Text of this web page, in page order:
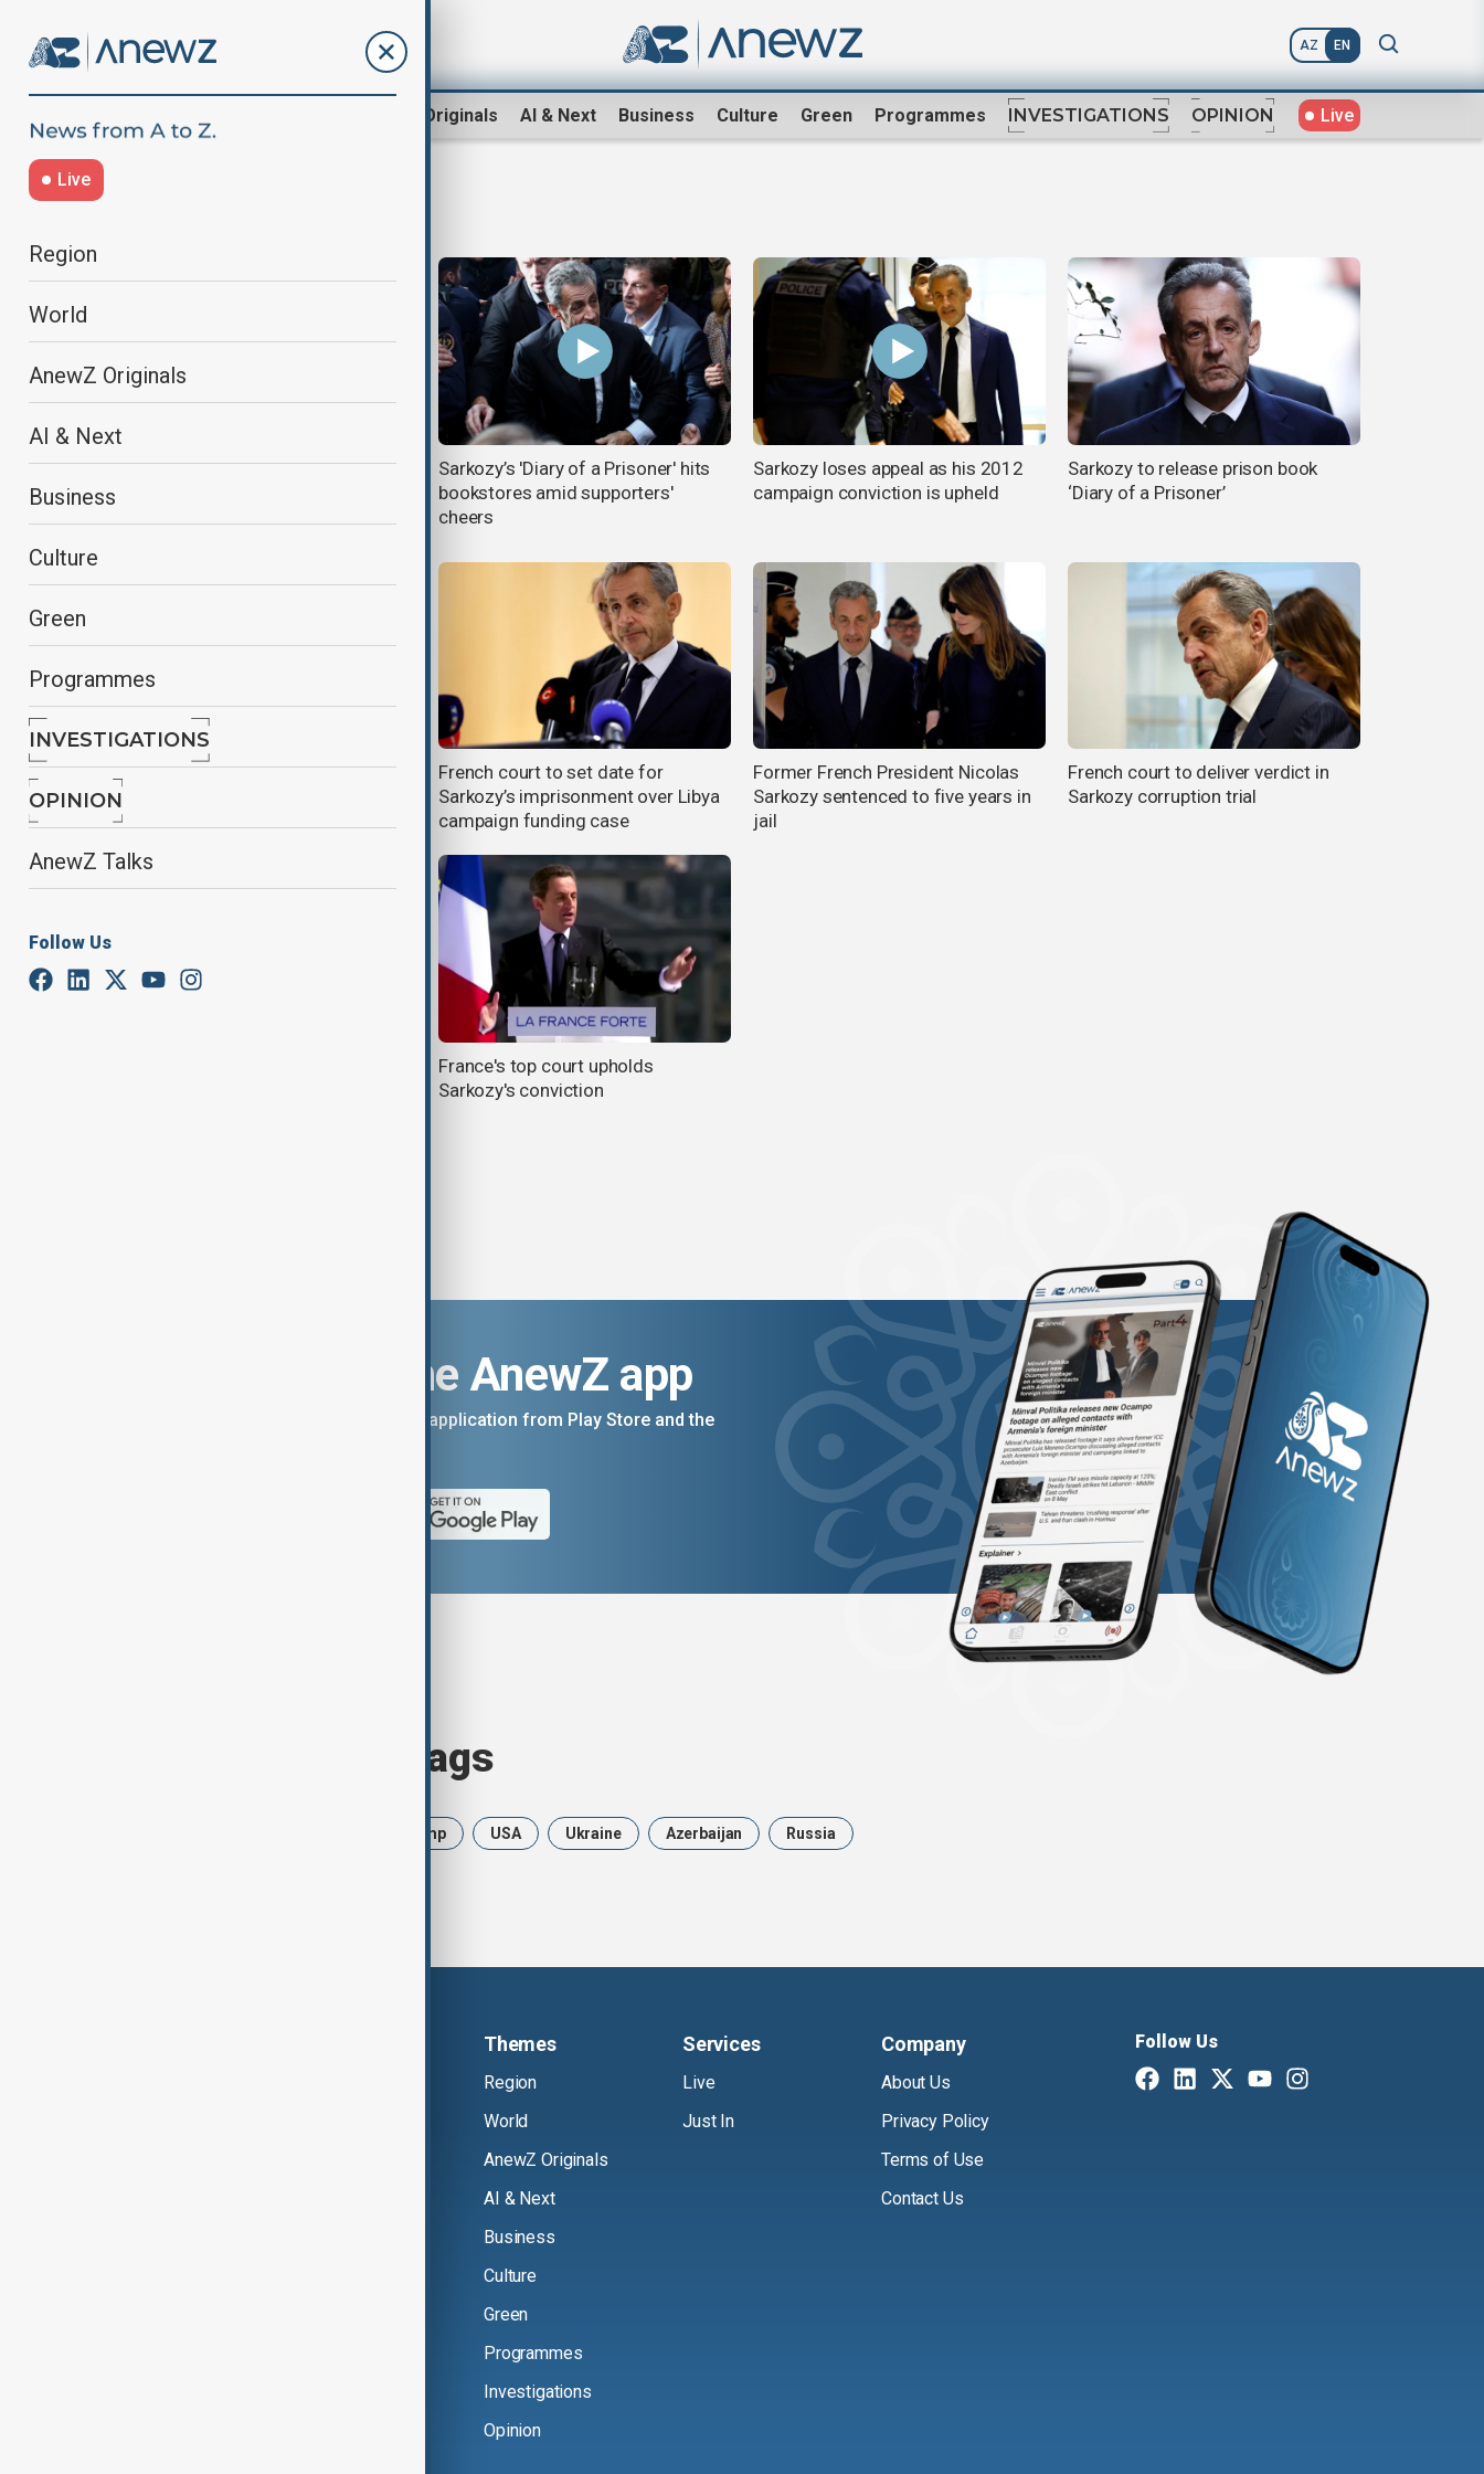
AZ EN
AnewZ Originals AI & Next Business Culture Green Programmes INVESTIGATIONS OPINION Live
Live
Region
World
AnewZ Originals
AI & Next
Business
Culture
Green
Programmes
INVESTIGATIONS
OPINION
AnewZ Talks
Follow Us
Nicolas Sarkozy returns to court
Sarkozy’s 'Diary of a Prisoner' hits
bookstores amid supporters'
cheers
Sarkozy loses appeal as his 2012
campaign conviction is upheld
Sarkozy to release prison book
‘Diary of a Prisoner’
Sarkozy appeal against conspiracy
French court to set date for
Sarkozy’s imprisonment over Libya
campaign funding case
Former French President Nicolas
Sarkozy sentenced to five years in
jail
French court to deliver verdict in
Sarkozy corruption trial
France's top court upholds
Sarkozy's conviction
Download the AnewZ app
You can download the AnewZ application from Play Store and the
Browse today's tags
Trump USA Ukraine Azerbaijan Russia
Themes
Region
World
AnewZ Originals
AI & Next
Business
Culture
Green
Programmes
Investigations
Opinion
Services
Live
Just In
Company
About Us
Privacy Policy
Terms of Use
Contact Us
Follow Us